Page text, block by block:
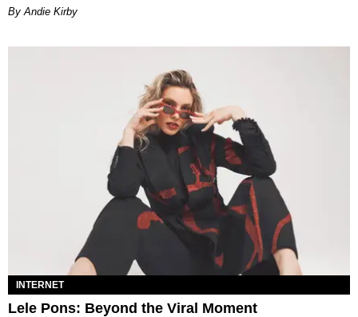
By Andie Kirby
INTERNET
Lele Pons: Beyond the Viral Moment